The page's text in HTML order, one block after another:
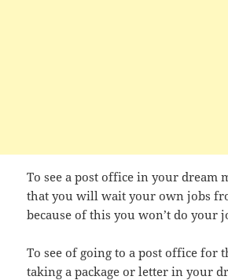
To see a post office in your dream
that you will wait your own jobs
because of this you won’t do your
To see of going to a post office for
taking a package or letter in your